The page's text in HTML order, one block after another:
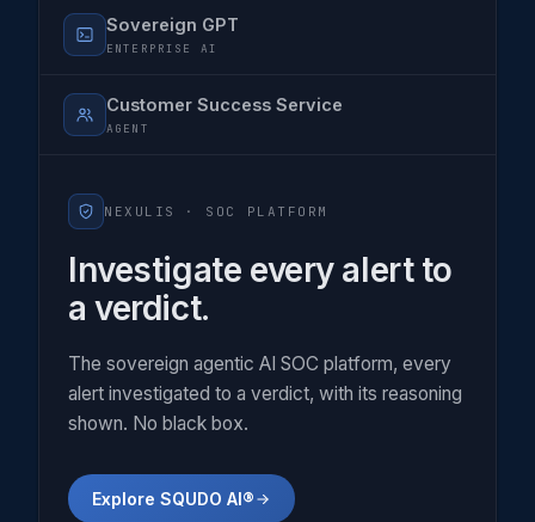
Sovereign GPT
ENTERPRISE AI
Customer Success Service
AGENT
NEXULIS · SOC PLATFORM
Investigate every alert to
a verdict.
The sovereign agentic AI SOC platform, every
alert investigated to a verdict, with its reasoning
shown. No black box.
Explore SQUDO AI®